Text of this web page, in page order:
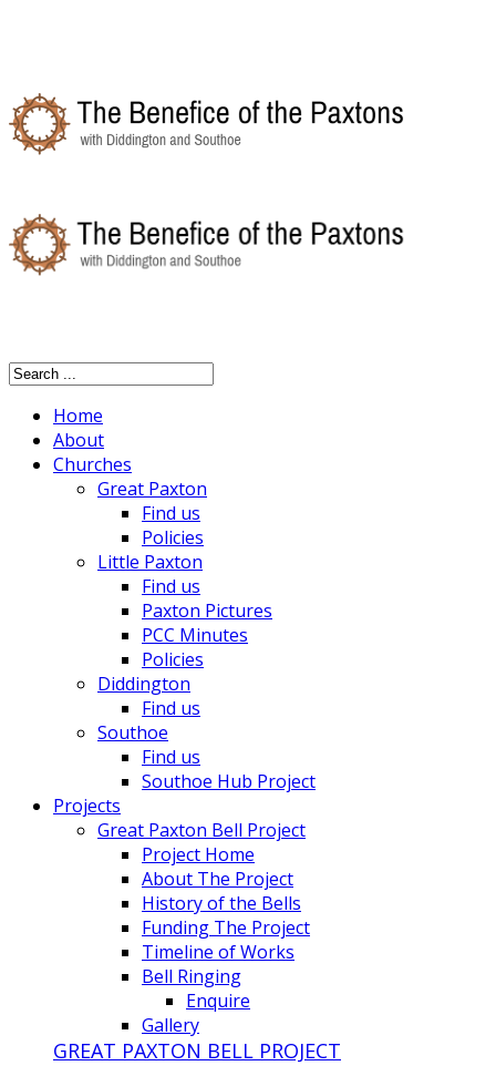
Home
About
Churches
Great Paxton
Find us
Policies
Little Paxton
Find us
Paxton Pictures
PCC Minutes
Policies
Diddington
Find us
Southoe
Find us
Southoe Hub Project
Projects
Great Paxton Bell Project
Project Home
About The Project
History of the Bells
Funding The Project
Timeline of Works
Bell Ringing
Enquire
Gallery
GREAT PAXTON BELL PROJECT